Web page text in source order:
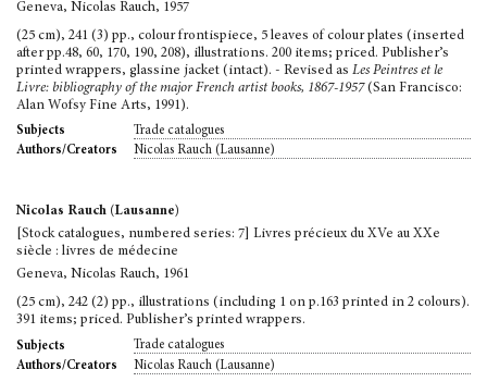
Geneva, Nicolas Rauch, 1957
(25 cm), 241 (3) pp., colour frontispiece, 5 leaves of colour plates (inserted
after pp.48, 60, 170, 190, 208), illustrations. 200 items; priced. Publisher’s
printed wrappers, glassine jacket (intact). - Revised as Les Peintres et le
Livre: bibliography of the major French artist books, 1867-1957 (San Francisco:
Alan Wofsy Fine Arts, 1991).
Subjects
Trade catalogues
Authors/Creators
Nicolas Rauch (Lausanne)
Nicolas Rauch (Lausanne)
[Stock catalogues, numbered series: 7] Livres précieux du XVe au XXe
siècle : livres de médecine
Geneva, Nicolas Rauch, 1961
(25 cm), 242 (2) pp., illustrations (including 1 on p.163 printed in 2 colours).
391 items; priced. Publisher’s printed wrappers.
Subjects
Trade catalogues
Authors/Creators
Nicolas Rauch (Lausanne)